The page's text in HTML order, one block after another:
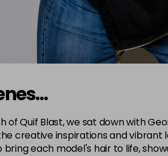
Quif Blast, we sat down with
creative inspirations and
each model's hair to life,